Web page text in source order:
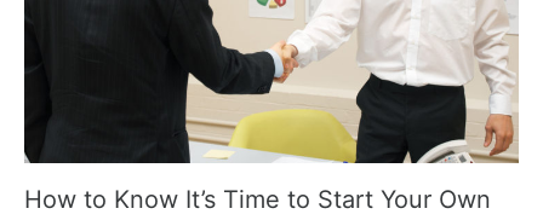
How to Know It’s Time to Start Your Own